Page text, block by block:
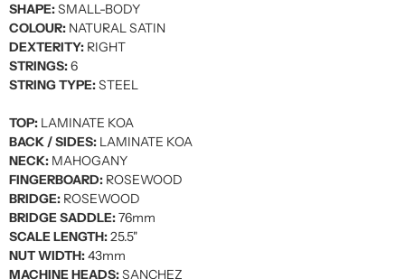
SHAPE:SMALL-BODY
COLOUR: NATURAL SATIN
DEXTERITY: RIGHT
STRINGS:6
STRING TYPE:STEEL
TOP: LAMINATE KOA
BACK / SIDES: LAMINATE KOA
NECK: MAHOGANY
FINGERBOARD: ROSEWOOD
BRIDGE: ROSEWOOD
BRIDGE SADDLE:76mm
SCALE LENGTH:25.5"
NUT WIDTH:43mm
MACHINE HEADS:SANCHEZ